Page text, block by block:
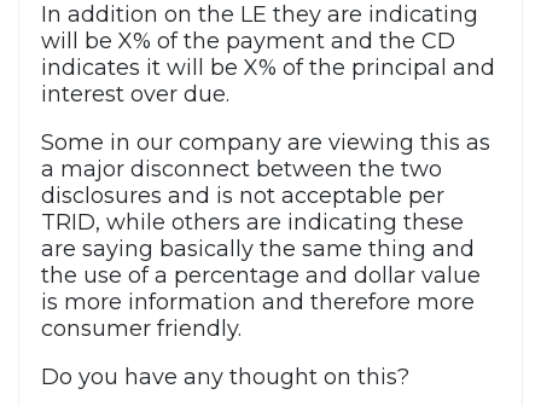
In addition on the LE they are indicating
will be X% of the payment and the CD
indicates it will be X% of the principal and
interest over due.
Some in our company are viewing this as
a major disconnect between the two
disclosures and is not acceptable per
TRID, while others are indicating these
are saying basically the same thing and
the use of a percentage and dollar value
is more information and therefore more
consumer friendly.
Do you have any thought on this?